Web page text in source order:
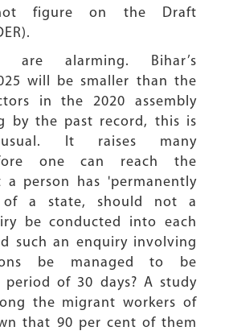
figure on the Draft
are alarming. Bihar’s
will be smaller than the
in the 2020 assembly
by the past record, this is
It raises many
one can reach the
a person has 'permanently
of a state, should not a
be conducted into each
such an enquiry involving
be managed to be
of 30 days? A study
the migrant workers of
that 90 per cent of them